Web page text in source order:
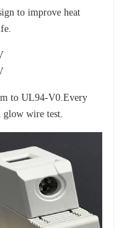
to improve heat
to UL94-V0.Every
glow wire test.